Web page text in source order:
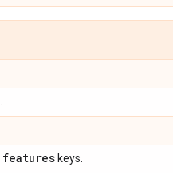
features keys.